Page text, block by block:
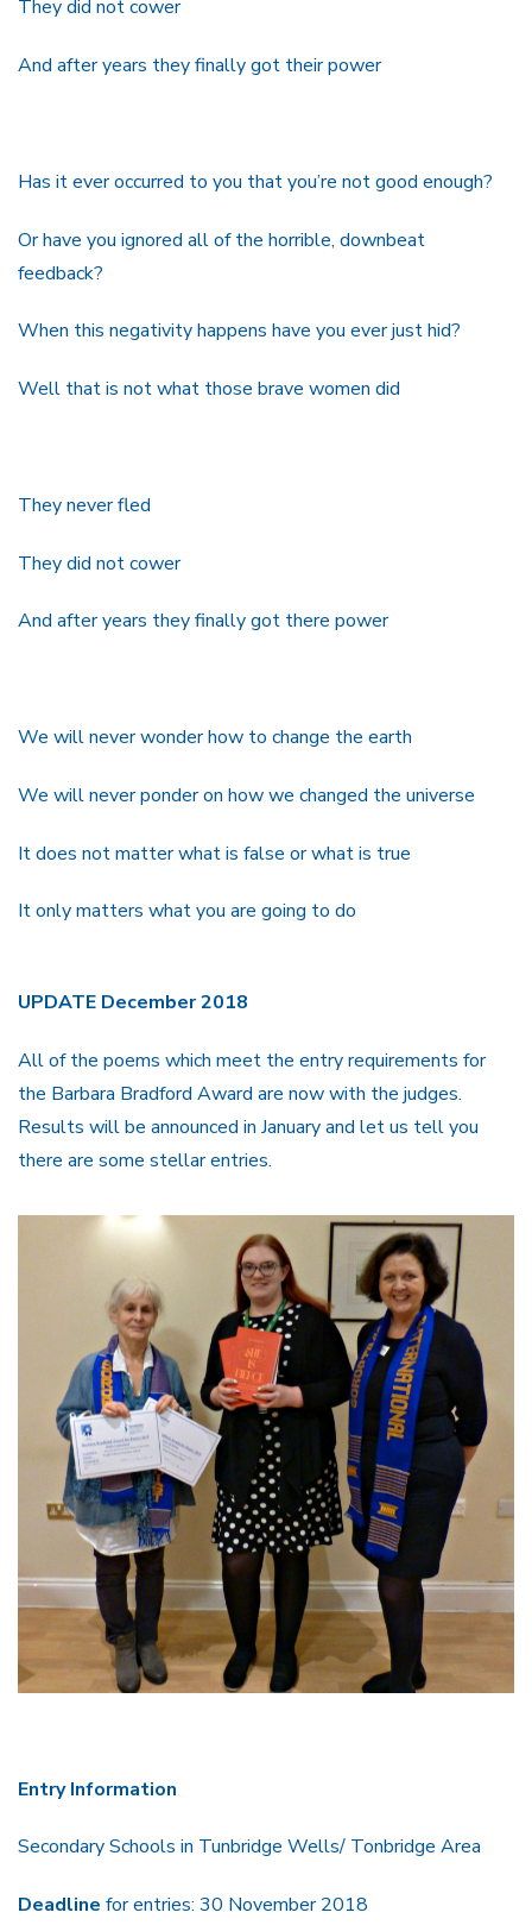
They did not cower
And after years they finally got their power
Has it ever occurred to you that you’re not good enough?
Or have you ignored all of the horrible, downbeat
feedback?
When this negativity happens have you ever just hid?
Well that is not what those brave women did
They never fled
They did not cower
And after years they finally got there power
We will never wonder how to change the earth
We will never ponder on how we changed the universe
It does not matter what is false or what is true
It only matters what you are going to do
UPDATE December 2018
All of the poems which meet the entry requirements for
the Barbara Bradford Award are now with the judges.
Results will be announced in January and let us tell you
there are some stellar entries.
Entry Information
Secondary Schools in Tunbridge Wells/ Tonbridge Area
Deadline for entries: 30 November 2018